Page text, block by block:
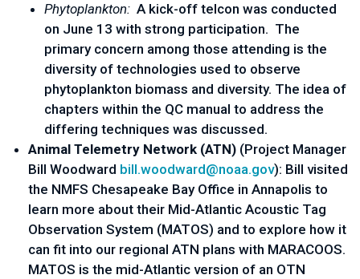
Phytoplankton: A kick-off telcon was conducted
on June 13 with strong participation. The
primary concern among those attending is the
diversity of technologies used to observe
phytoplankton biomass and diversity. The idea of
chapters within the QC manual to address the
differing techniques was discussed.
Animal Telemetry Network (ATN) (Project Manager
Bill Woodward bill.woodward@noaa.gov): Bill visited
the NMFS Chesapeake Bay Office in Annapolis to
learn more about their Mid-Atlantic Acoustic Tag
Observation System (MATOS) and to explore how it
can fit into our regional ATN plans with MARACOOS.
MATOS is the mid-Atlantic version of an OTN